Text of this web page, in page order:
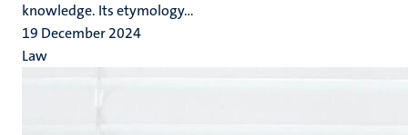
knowledge. Its etymology...
19 December 2024
Law